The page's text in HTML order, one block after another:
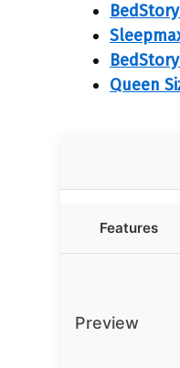
Queen
Features
Preview